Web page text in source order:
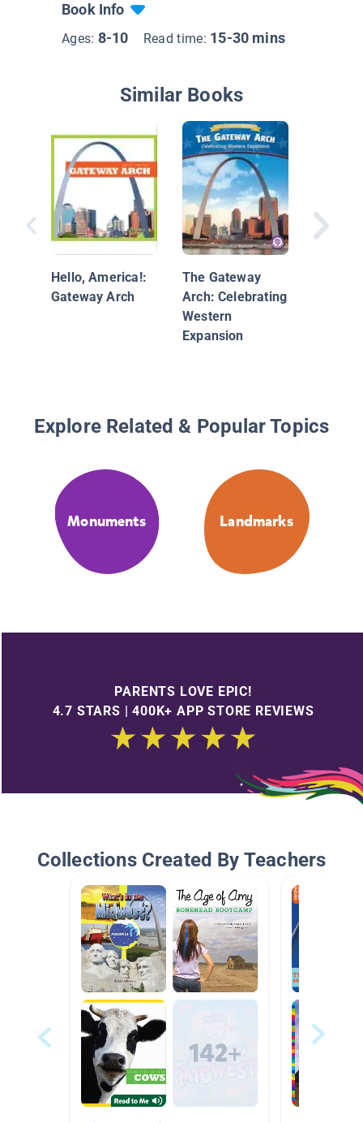
Book Info
Ages: 8-10 Read time: 15-30 mins
Similar Books
Hello, America!:
Gateway Arch
The Gateway
Arch: Celebrating
Western
Expansion
Explore Related & Popular Topics
Monuments Landmarks
PARENTS LOVE EPIC!
4.7 STARS | 400K+ APP STORE REVIEWS
Collections Created By Teachers